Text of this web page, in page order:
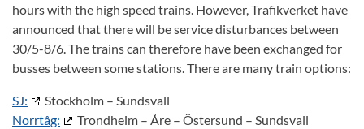
hours with the high speed trains. However, Trafikverket have
announced that there will be service disturbances between
30/5-8/6. The trains can therefore have been exchanged for
busses between some stations. There are many train options:
SJ:
Stockholm – Sundsvall
Norrtåg:
Trondheim – Åre – Östersund – Sundsvall